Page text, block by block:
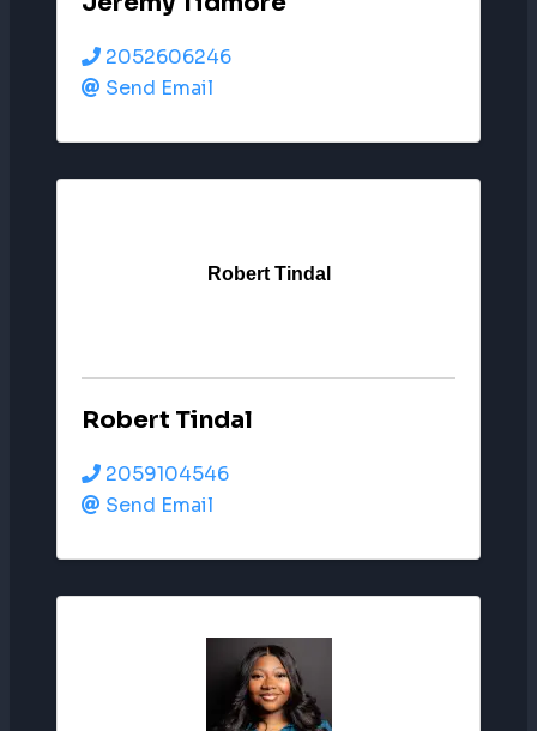
2052606246
Send Email
Robert Tindal
Robert Tindal
2059104546
Send Email